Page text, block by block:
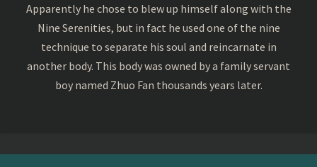
Apparently he chose to blew up himself along with the
Nine Serenities, but in fact he used one of the nine
technique to separate his soul and reincarnate in
another body. This body was owned by a family servant
boy named Zhuo Fan thousands years later.